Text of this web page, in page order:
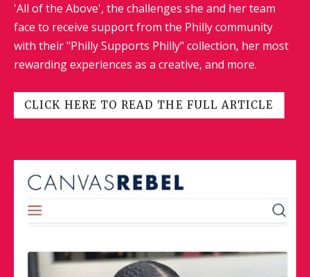
'All of the Above', the challenges she and her team
face to receive support from the Philly community
with their "Philly Supports Philly" collection, her most
rewarding experiences as a creative, and more.
CLICK HERE TO READ THE FULL ARTICLE